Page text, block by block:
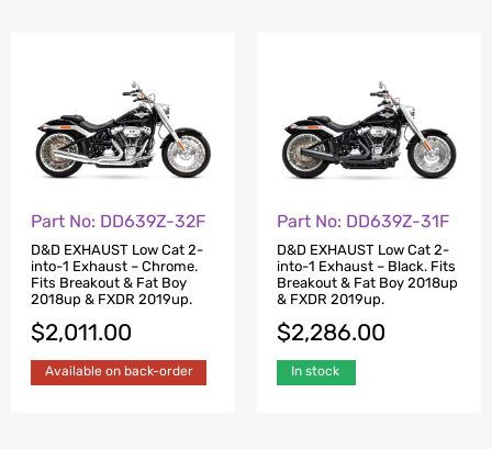
Part No: DD639Z-32F
D&D EXHAUST Low Cat 2-
into-1 Exhaust – Chrome.
Fits Breakout & Fat Boy
2018up & FXDR 2019up.
$2,011.00
Available on back-order
Part No: DD639Z-31F
D&D EXHAUST Low Cat 2-
into-1 Exhaust – Black. Fits
Breakout & Fat Boy 2018up
& FXDR 2019up.
$2,286.00
In stock